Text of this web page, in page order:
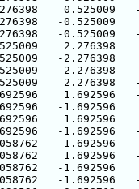
0.525009
-0.525009
-0.525009
2.276398
-2.276398
-2.276398
2.276398
1.692596
-1.692596
1.692596
-1.692596
1.692596
1.692596
-1.692596
-1.692596